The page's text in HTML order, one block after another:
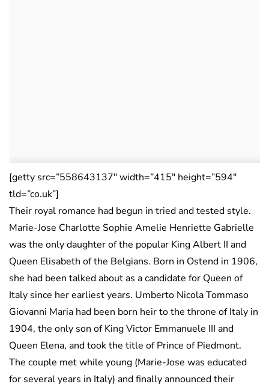
[getty src=”558643137″ width=”415″ height=”594″
tld=”co.uk”]
Their royal romance had begun in tried and tested style.
Marie-Jose Charlotte Sophie Amelie Henriette Gabrielle
was the only daughter of the popular King Albert II and
Queen Elisabeth of the Belgians. Born in Ostend in 1906,
she had been talked about as a candidate for Queen of
Italy since her earliest years. Umberto Nicola Tommaso
Giovanni Maria had been born heir to the throne of Italy in
1904, the only son of King Victor Emmanuele III and
Queen Elena, and took the title of Prince of Piedmont.
The couple met while young (Marie-Jose was educated
for several years in Italy) and finally announced their